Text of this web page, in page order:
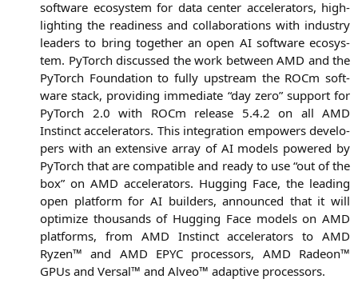
soft­ware eco­sys­tem for data cen­ter acce­le­ra­tors, high­
light­ing the rea­di­ness and col­la­bo­ra­ti­ons with indus­try
lea­ders to bring tog­e­ther an open AIsoft­ware eco­sys­
tem. PyTorch dis­cus­sed the work bet­ween AMD and the
PyTorch Foun­da­ti­on to ful­ly upstream the ROCm soft­
ware stack, pro­vi­ding imme­dia­te “day zero” sup­port for
PyTorch 2.0 with ROCm release 5.4.2 on all AMD
Instinct acce­le­ra­tors. This inte­gra­ti­on empowers deve­lo­
pers with an exten­si­ve array of AImodels powered by
PyTorch that are com­pa­ti­ble and rea­dy to use “out of the
box” on AMD acce­le­ra­tors. Hug­ging Face, the lea­ding
open plat­form for AIbuil­ders, announ­ced that it will
opti­mi­ze thou­sands of Hug­ging Face models on AMD
plat­forms, from AMD Instinct acce­le­ra­tors toAMD
Ryzen™ and AMD EPYC pro­ces­sors, AMD Rade­on™
GPUs and Ver­sal™ and Alveo™ adap­ti­ve processors.